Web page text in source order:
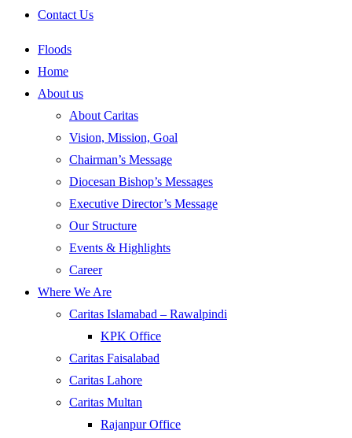
Contact Us
Floods
Home
About us
About Caritas
Vision, Mission, Goal
Chairman’s Message
Diocesan Bishop’s Messages
Executive Director’s Message
Our Structure
Events & Highlights
Career
Where We Are
Caritas Islamabad – Rawalpindi
KPK Office
Caritas Faisalabad
Caritas Lahore
Caritas Multan
Rajanpur Office